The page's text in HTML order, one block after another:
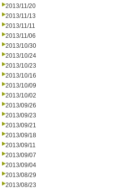
2013/11/20
2013/11/13
2013/11/11
2013/11/06
2013/10/30
2013/10/24
2013/10/23
2013/10/16
2013/10/09
2013/10/02
2013/09/26
2013/09/23
2013/09/21
2013/09/18
2013/09/11
2013/09/07
2013/09/04
2013/08/29
2013/08/23